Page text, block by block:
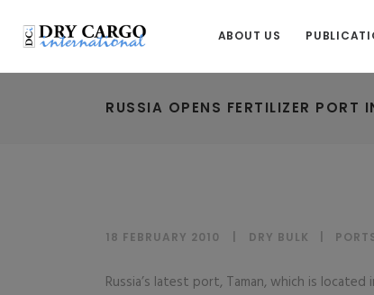
ABOUT US
RUSSIA OPENS FERTILIZER PORT
18 FEBRUARY 2010 DRY BULK
Russia’s latest port, Taman, which is